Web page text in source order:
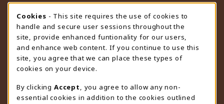
STORE HOURS
Friday 9:00AM - 4:30PM
CLOSED
view all store hours
LOCATION & CONTACT
University Store
Cookie Usage Notification
Cookies - This site requires the use of cookies to
handle and secure user sessions throughout the
site, provide enhanced funtionality for our users,
and enhance web content. If you continue to use this
site, you agree that we can place these types of
cookies on your device.
By clicking Accept
, you agree to allow any non-
essential cookies in addition to the cookies outlined